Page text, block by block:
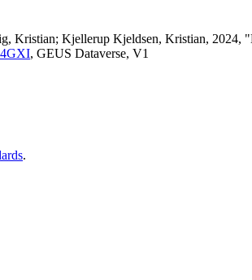
Kristian; Kjellerup Kjeldsen, Kristian, 2024,
, GEUS Dataverse, V1
.